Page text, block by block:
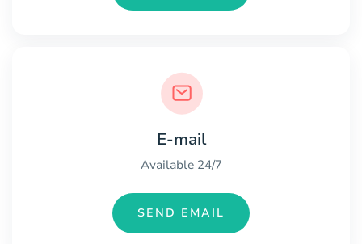
E-mail
Available 24/7
SEND EMAIL